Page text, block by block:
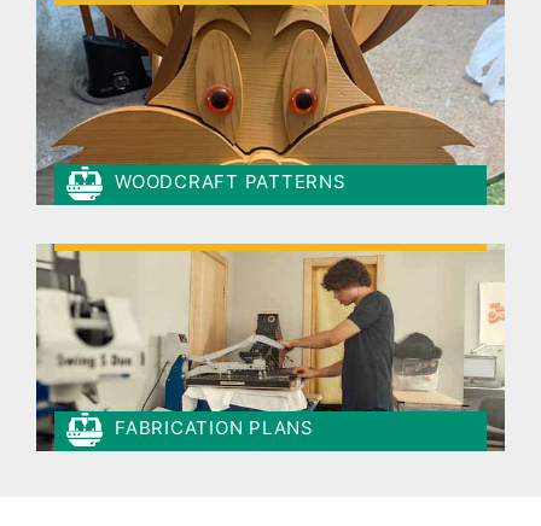
WOODCRAFT PATTERNS
FABRICATION PLANS